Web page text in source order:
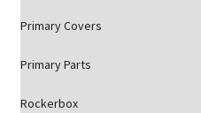
Primary Covers
Primary Parts
Rockerbox